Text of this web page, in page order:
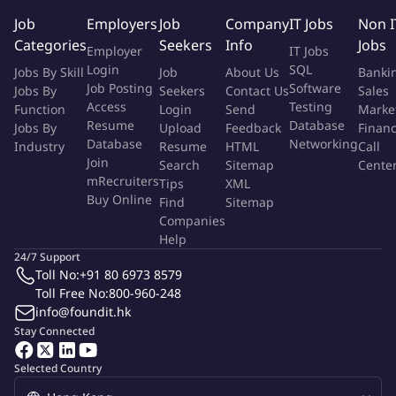
. Excellent written and oral communication skills
. Experience with AutoCAD and Microsoft Visio is an asset
Your Arup Journey
You will have the opportunities to tackle problems through
research, design and analysis in following mode according to
your available duration:
Intern: 8 weeks to less than 6 months
Sandwich Student: 6 months to 1 year
This internship will take place in Arup Hong Kong office subject
to Hong Kong visa approval granted to the student, if
applicable. Visa approval process takes around 4-6 weeks before
internship starts.
To learn more about our Internship Programme, please visit us:
Job
Categories
Jobs By Skill
Jobs By
Function
Jobs By
Industry
Employers
Employer
Login
Job Posting
Access
Resume
Database
Join
mRecruiters
Buy Online
Job
Seekers
Job
Seekers
Login
Upload
Resume
Search
Tips
Find
Companies
Help
Company
Info
About Us
Contact Us
Send
Feedback
HTML
Sitemap
XML
Sitemap
IT Jobs
IT Jobs
SQL
Software
Testing
Database
Networking
Non
Jobs
Sales
Call
Selected Country
Stay Connected
24/7 Support
Toll No:+91 80 6973 8579
Toll Free No:800-960-248
info@foundit.hk